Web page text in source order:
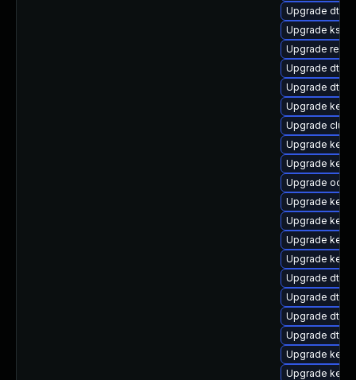
Upgrade dtb-
Upgrade
Upgrade
Upgrade dtb-
Upgrade dtb-
Upgrade
Upgrade
Upgrade
Upgrade
Upgrade
Upgrade
Upgrade
Upgrade
Upgrade
Upgrade dtb-
Upgrade dtb-
Upgrade dtb-
Upgrade dtb-
Upgrade
Upgrade